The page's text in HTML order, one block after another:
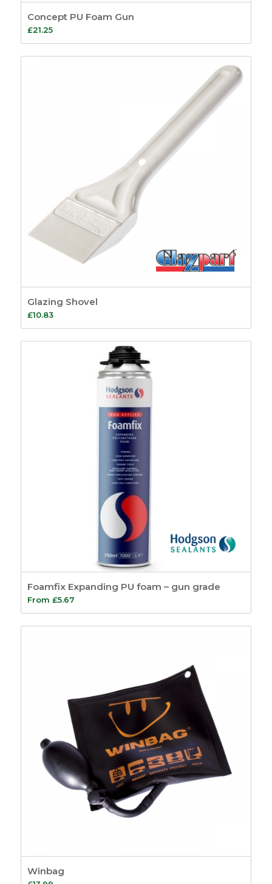
Concept PU Foam Gun
£21.25
Glazing Shovel
£10.83
Foamfix Expanding PU foam – gun grade
From £5.67
Winbag